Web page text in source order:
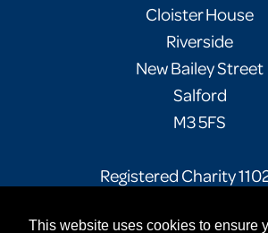
This website uses cookies to ensure
Cloister House
Riverside
New Bailey Street
Salford
M3 5FS
Registered Charity